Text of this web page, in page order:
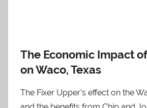
The Economic Impact
on Waco, Texas
The Fixer Upper’s effect on the